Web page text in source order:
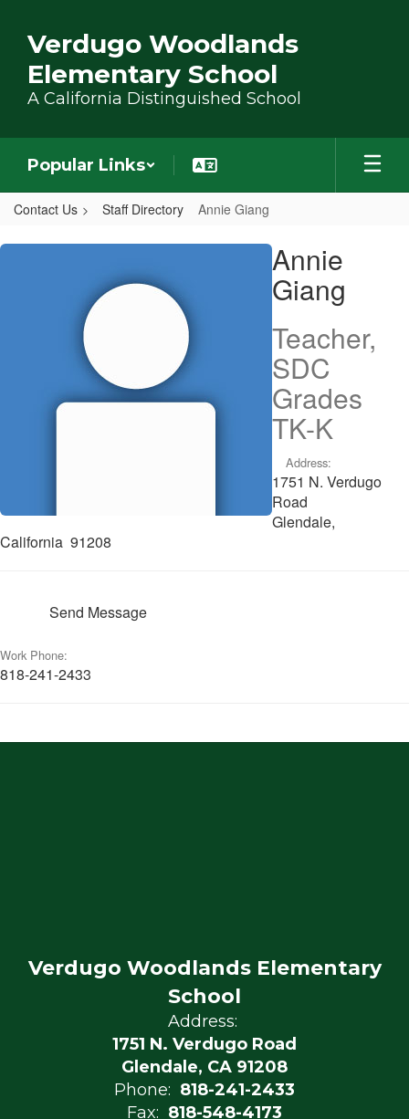
Verdugo Woodlands
Elementary School
A California Distinguished School
Popular Links
Contact Us Staff Directory Annie Giang
Annie, Giang
Annie
Giang
Teacher,
SDC
Grades
TK-K
Address:
1751 N. Verdugo
Road
Glendale,
California 91208
Send Message
Work Phone:
818-241-2433
Verdugo Woodlands Elementary
School
Address:
1751 N. Verdugo Road
Glendale, CA 91208
Phone: 818-241-2433
Fax: 818-548-4173